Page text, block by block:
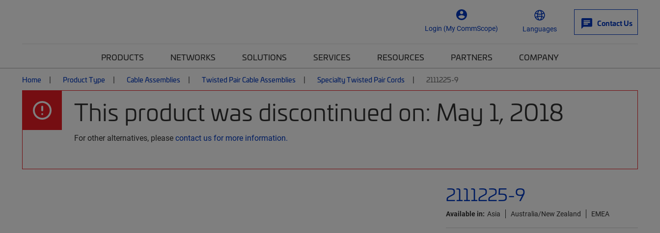
Login (My CommScope) Languages
Contact Us
PRODUCTS NETWORKS SOLUTIONS SERVICES RESOURCES PARTNERS COMPANY
Home Product Type Cable Assemblies Twisted Pair Cable Assemblies Specialty Twisted Pair Cords 2111225-9
This product was discontinued on: May 1, 2018
For other alternatives, pleasecontact us for more information.
2111225-9
Available in: Asia Australia/New Zealand EMEA